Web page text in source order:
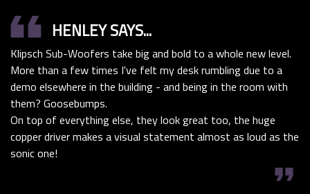
format_quote HENLEY SAYS...
Klipsch Sub-Woofers take big and bold to a whole new level.
More than a few times I've felt my desk rumbling due to a
demo elsewhere in the building - and being in the room with
them? Goosebumps.
On top of everything else, they look great too, the huge
copper driver makes a visual statement almost as loud as the
sonic one!
format_quote